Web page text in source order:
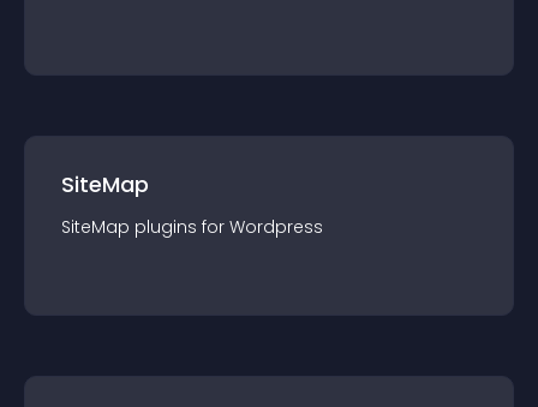
SiteMap
SiteMap plugins for Wordpress